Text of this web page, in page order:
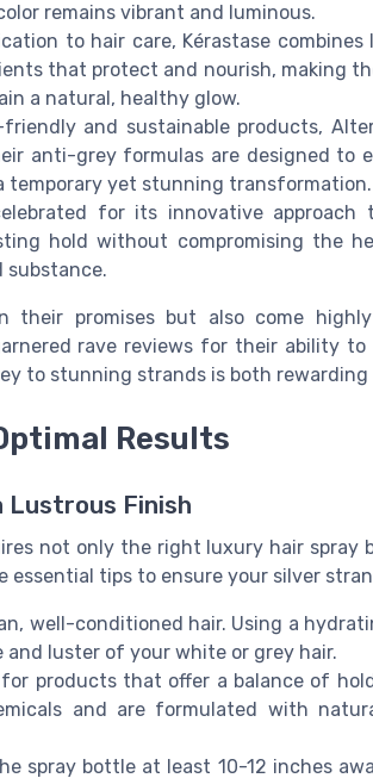
remains vibrant and luminous.
to hair care, Kérastase
that protect and nourish, making
a natural, healthy glow.
and sustainable products,
anti-grey formulas are designed to
temporary yet stunning transformation.
for its innovative approach
hold without compromising the
substance.
their promises but also come
rave reviews for their ability
to stunning strands is both rewarding
Results
Lustrous Finish
not only the right luxury hair spray
essential tips to ensure your silver
well-conditioned hair. Using a
luster of your white or grey hair.
products that offer a balance of
and are formulated with
spray bottle at least 10-12 inches